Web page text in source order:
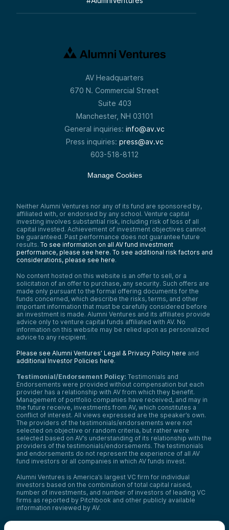
AV Headquarters
670 N. Commercial Street
Suite 403
Manchester, NH 03101
General inquiries: info@av.vc
Press inquiries: press@av.vc
603-518-8112
Manage Cookies
Neither Alumni Ventures nor any of its fund are sponsored by,
affiliated with, or endorsed by any school. Venture capital
investing involves substantial risk, including risk of loss of all
capital invested. Achievement of investment objectives cannot
be guaranteed. Past performance does not guarantee future
results. To see information on all AV fund investment
performance, please see here. To see additional risk factors and
considerations, please see here.
No content hosted on this website is an offer to sell, or a
solicitation of an offer to purchase, any security. Such offers are
made only pursuant to the formal offering documents for the
funds concerned, which describe the risks, terms, and other
important information that must be carefully considered before
an investment is made. Alumni Ventures and its affiliates provide
advice only to venture capital funds affiliated with AV. No
information on this website may be relied upon as personalized
advice to any recipient.
Please see Alumni Ventures’ Legal & Privacy Policy here and
additional Investor Policies here.
Testimonial/Endorsement Policy: Testimonials and
Endorsements were provided without compensation but each
provider has a relationship with AV from which they benefit.
Management of portfolio companies have received, and may in
the future receive, investments from AV, which constitutes a
conflict of interest. All views expressed are the speaker’s own.
The providers of the testimonials/endorsements were not
selected on objective or random criteria, but rather were
selected based on AV’s understanding of its relationship with the
providers of the testimonials/endorsements. The testimonials
and endorsements do not represent the experience of all AV
fund investors or all companies in which AV funds invest.
Alumni Ventures is America’s largest VC firm for individual
investors based on the combination of total capital raised,
number of investments, and number of investors of leading VC
firms as reported by Pitchbook and other publicly available
information reviewed by AV.
Video Policy:By consuming this content I acknowledge that I